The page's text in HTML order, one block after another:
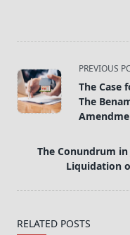
<span
class="nav-
subtitle
screen-
text">Page</span>
PREVIOUS
The Case
The
The Conundrum
Liquidation
RELATED POSTS